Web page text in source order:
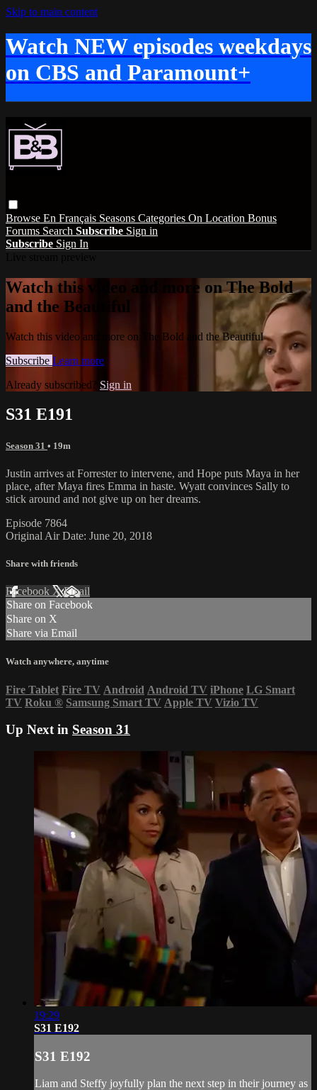
Skip to main content
Watch NEW episodes weekdays
on CBS and Paramount+
Browse En Français Seasons Categories On Location Bonus
Forums Search Subscribe Sign in
Subscribe Sign In
Watch this video and more on The Bold
and the Beautiful
Watch this video and more on The Bold and the Beautiful
Subscribe Learn more
Already subscribed? Sign in
S31 E191
Season 31 • 19m
Justin arrives at Forrester to intervene, and Hope puts Maya in her
place, after Maya fires Emma in haste. Wyatt convinces Sally to
stick around and not give up on her dreams.
Episode 7864
Original Air Date: June 20, 2018
Share with friends
Facebook XEmail
Share on Facebook
Share on X
Share via Email
Watch anywhere, anytime
Fire Tablet Fire TV Android Android TV iPhone LG Smart
TV Roku ® Samsung Smart TV Apple TV Vizio TV
Up Next in Season 31
19:29
S31 E192
S31 E192
Liam and Steffy joyfully plan the next step in their journey as